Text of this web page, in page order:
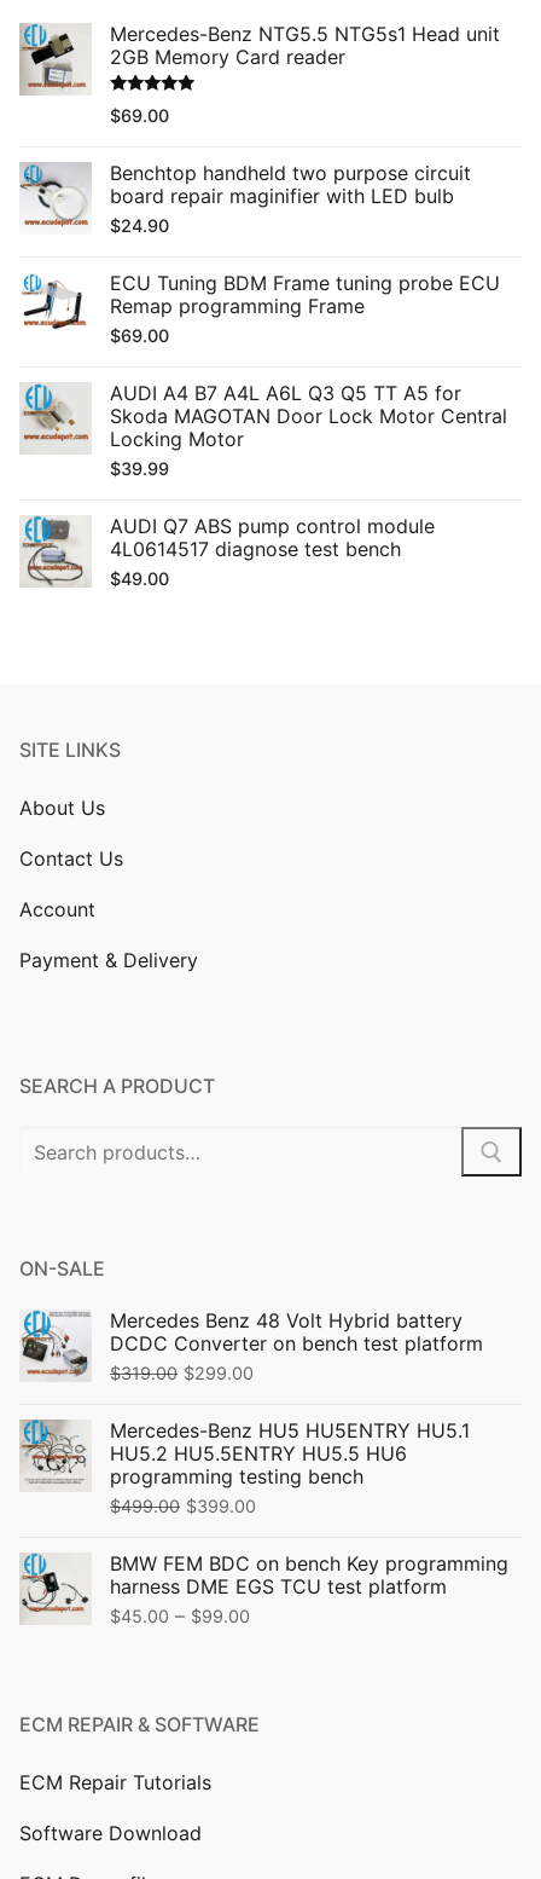
Mercedes-Benz NTG5.5 NTG5s1 Head unit
2GB Memory Card reader
Rated5.00
out of 5
$69.00
Benchtop handheld two purpose circuit
board repair maginifier with LED bulb
$24.90
ECU Tuning BDM Frame tuning probe ECU
Remap programming Frame
$69.00
AUDI A4 B7 A4L A6L Q3 Q5 TT A5 for
Skoda MAGOTAN Door Lock Motor Central
Locking Motor
$39.99
AUDI Q7 ABS pump control module
4L0614517 diagnose test bench
$49.00
SITE LINKS
About Us
Contact Us
Account
Payment & Delivery
SEARCH A PRODUCT
Search
ON-SALE
Mercedes Benz 48 Volt Hybrid battery
DCDC Converter on bench test platform
$319.00 Original
was:
$319.00.
$299.00
is:
$299.00.
Mercedes-Benz HU5 HU5ENTRY HU5.1
HU5.2 HU5.5ENTRY HU5.5 HU6
programming testing bench
$499.00 Original
was:
$499.00.
$399.00
is:
BMW FEM BDC on bench Key programming
harness DME EGS TCU test platform
$45.00 – $99.00
through
ECM REPAIR & SOFTWARE
ECM Repair Tutorials
Software Download